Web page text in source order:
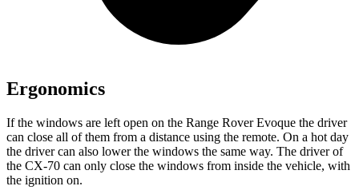
Ergonomics
If the windows are left open on the Range Rover Evoque the driver
can close all of them from a distance using the remote. On a hot day
the driver can also lower the windows the same way. The driver of
the CX-70 can only close the windows from inside the vehicle, with
the ignition on.